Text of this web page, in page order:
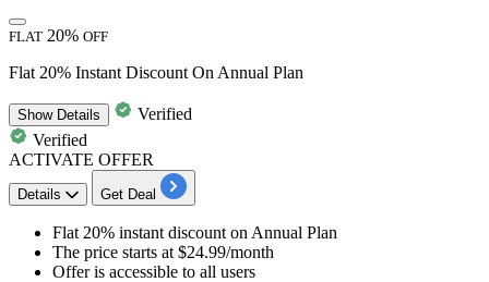
FLAT 20% OFF
Flat 20% Instant Discount On Annual Plan
ShowDetails
Verified
Verified
ACTIVATE OFFER
Details Get Deal
Flat 20% instant discount on Annual Plan
The price starts at $24.99/month
Offer is accessible to all users